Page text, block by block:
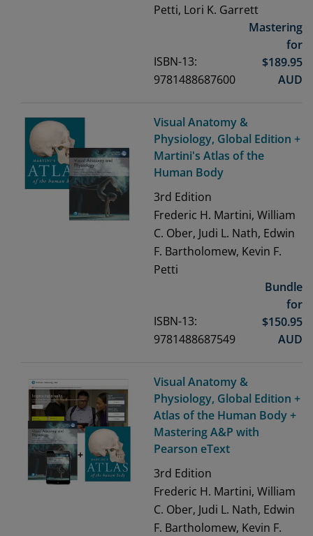
Petti, Lori K. Garrett
ISBN-13:
9781488687600
Mastering
for
$189.95
AUD
Visual Anatomy &
Physiology, Global Edition +
Martini's Atlas of the
Human Body
3rd Edition
Frederic H. Martini, William
C. Ober, Judi L. Nath, Edwin
F. Bartholomew, Kevin F.
Petti
ISBN-13:
9781488687549
Bundle
for
$150.95
AUD
Visual Anatomy &
Physiology, Global Edition +
Atlas of the Human Body +
Mastering A&P with
Pearson eText
3rd Edition
Frederic H. Martini, William
C. Ober, Judi L. Nath, Edwin
F. Bartholomew, Kevin F.